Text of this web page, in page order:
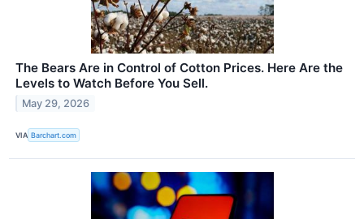
The Bears Are in Control of Cotton Prices. Here Are the
Levels to Watch Before You Sell.
May 29, 2026
VIA Barchart.com